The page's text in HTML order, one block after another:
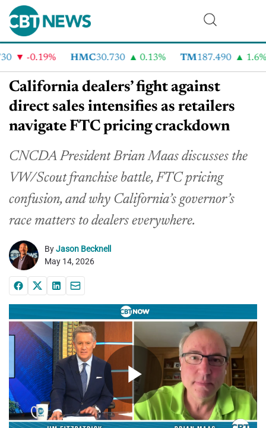
-0.19% HMC30.730 0.13% TM187.490 1.6%
California dealers’ fight against
direct sales intensifies as retailers
navigate FTC pricing crackdown
CNCDA President Brian Maas discusses the
VW/Scout franchise battle, FTC pricing
confusion, and why California’s governor’s
race matters to dealers everywhere.
ByJason Becknell
May 14, 2026